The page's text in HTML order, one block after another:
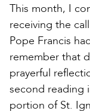
This month, I
receiving the
Pope Francis
remember that
prayerful
second reading
portion of St.